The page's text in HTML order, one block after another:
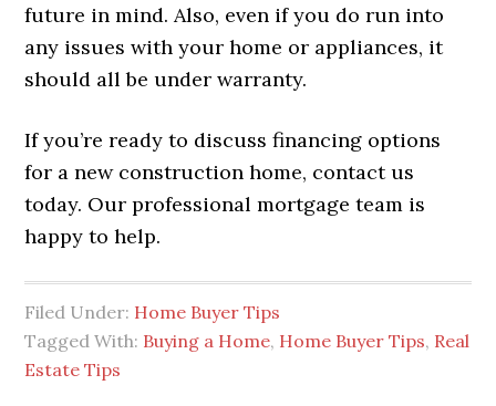
future in mind. Also, even if you do run into
any issues with your home or appliances, it
should all be under warranty.
If you’re ready to discuss financing options
for a new construction home, contact us
today. Our professional mortgage team is
happy to help.
Filed Under: Home Buyer Tips
Tagged With: Buying a Home, Home Buyer Tips, Real
Estate Tips